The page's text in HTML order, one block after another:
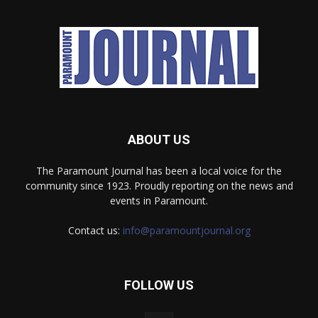
ABOUT US
The Paramount Journal has been a local voice for the
community since 1923. Proudly reporting on the news and
events in Paramount.
Contact us: info@paramountjournal.org
FOLLOW US